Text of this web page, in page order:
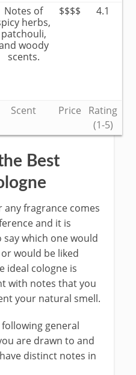
Scent Price
Rating
(1-5)
Notes of
herbs,
patchouli,
woody
scents.
$$$$ 4.1
Best
any fragrance comes
and it is
which one would
would be liked
ideal cologne is
with notes that you
your natural smell.
general
are drawn to and
distinct notes in